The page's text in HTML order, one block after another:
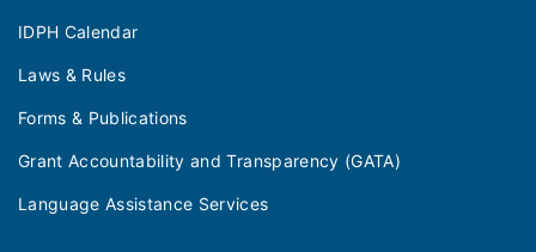
IDPH Calendar
Laws & Rules
Forms & Publications
Grant Accountability and Transparency (GATA)
Language Assistance Services